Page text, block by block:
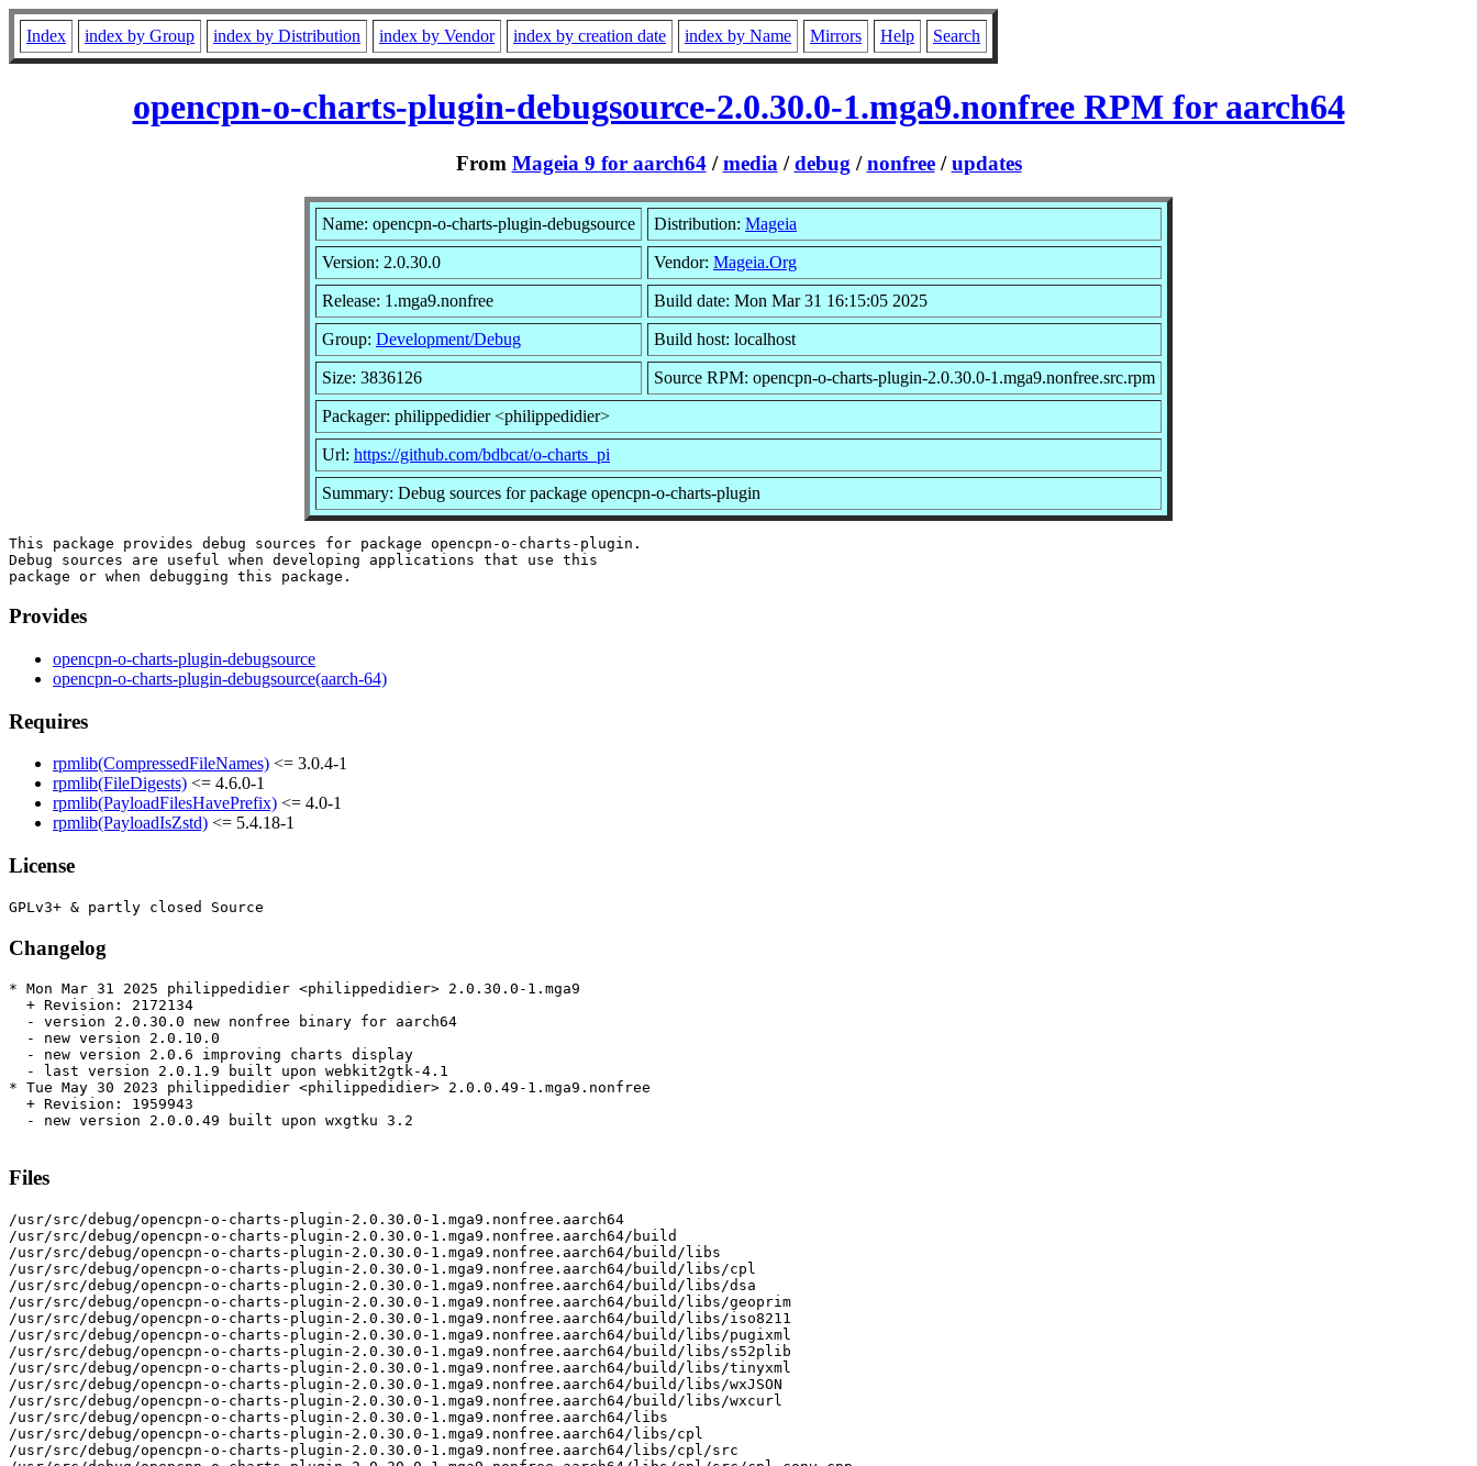
Index index by Group index by Distribution index by Vendor index by creation date index by Name Mirrors Help Search
opencpn-o-charts-plugin-debugsource-2.0.30.0-1.mga9.nonfree RPM for aarch64
From Mageia 9 for aarch64/media /debug /nonfree/updates
Name: opencpn-o-charts-plugin-debugsource Distribution: Mageia
Version: 2.0.30.0 Vendor: Mageia.Org
Release: 1.mga9.nonfree Build date: Mon Mar 31 16:15:05 2025
Group: Development/Debug Build host: localhost
Size: 3836126 Source RPM: opencpn-o-charts-plugin-2.0.30.0-1.mga9.nonfree.src.rpm
Packager: philippedidier <philippedidier>
Url: https://github.com/bdbcat/o-charts_pi
Summary: Debug sources for package opencpn-o-charts-plugin
This package provides debug sources for package opencpn-o-charts-plugin.
Debug sources are useful when developing applications that use this
Provides
opencpn-o-charts-plugin-debugsource
opencpn-o-charts-plugin-debugsource(aarch-64)
Requires
rpmlib(CompressedFileNames) <= 3.0.4-1
rpmlib(FileDigests) <= 4.6.0-1
rpmlib(PayloadFilesHavePrefix) <= 4.0-1
rpmlib(PayloadIsZstd) <= 5.4.18-1
License
Changelog
* Mon Mar 31 2025 philippedidier <philippedidier> 2.0.30.0-1.mga9
  + Revision: 2172134
  - version 2.0.30.0 new nonfree binary for aarch64
  - new version 2.0.10.0
  - new version 2.0.6 improving charts display
  - last version 2.0.1.9 built upon webkit2gtk-4.1
* Tue May 30 2023 philippedidier <philippedidier> 2.0.0.49-1.mga9.nonfree
  + Revision: 1959943
  - new version 2.0.0.49 built upon wxgtku 3.2
Files
/usr/src/debug/opencpn-o-charts-plugin-2.0.30.0-1.mga9.nonfree.aarch64
/usr/src/debug/opencpn-o-charts-plugin-2.0.30.0-1.mga9.nonfree.aarch64/build
/usr/src/debug/opencpn-o-charts-plugin-2.0.30.0-1.mga9.nonfree.aarch64/build/libs
/usr/src/debug/opencpn-o-charts-plugin-2.0.30.0-1.mga9.nonfree.aarch64/build/libs/cpl
/usr/src/debug/opencpn-o-charts-plugin-2.0.30.0-1.mga9.nonfree.aarch64/build/libs/dsa
/usr/src/debug/opencpn-o-charts-plugin-2.0.30.0-1.mga9.nonfree.aarch64/build/libs/geoprim
/usr/src/debug/opencpn-o-charts-plugin-2.0.30.0-1.mga9.nonfree.aarch64/build/libs/iso8211
/usr/src/debug/opencpn-o-charts-plugin-2.0.30.0-1.mga9.nonfree.aarch64/build/libs/pugixml
/usr/src/debug/opencpn-o-charts-plugin-2.0.30.0-1.mga9.nonfree.aarch64/build/libs/s52plib
/usr/src/debug/opencpn-o-charts-plugin-2.0.30.0-1.mga9.nonfree.aarch64/build/libs/tinyxml
/usr/src/debug/opencpn-o-charts-plugin-2.0.30.0-1.mga9.nonfree.aarch64/build/libs/wxJSON
/usr/src/debug/opencpn-o-charts-plugin-2.0.30.0-1.mga9.nonfree.aarch64/build/libs/wxcurl
/usr/src/debug/opencpn-o-charts-plugin-2.0.30.0-1.mga9.nonfree.aarch64/libs
/usr/src/debug/opencpn-o-charts-plugin-2.0.30.0-1.mga9.nonfree.aarch64/libs/cpl
/usr/src/debug/opencpn-o-charts-plugin-2.0.30.0-1.mga9.nonfree.aarch64/libs/cpl/src
/usr/src/debug/opencpn-o-charts-plugin-2.0.30.0-1.mga9.nonfree.aarch64/libs/cpl/src/cpl_conv.cpp
/usr/src/debug/opencpn-o-charts-plugin-2.0.30.0-1.mga9.nonfree.aarch64/libs/cpl/src/cpl_conv.h
/usr/src/debug/opencpn-o-charts-plugin-2.0.30.0-1.mga9.nonfree.aarch64/libs/cpl/src/cpl_csv.cpp
/usr/src/debug/opencpn-o-charts-plugin-2.0.30.0-1.mga9.nonfree.aarch64/libs/cpl/src/cpl_csv.h
/usr/src/debug/opencpn-o-charts-plugin-2.0.30.0-1.mga9.nonfree.aarch64/libs/cpl/src/cpl_error.cpp
/usr/src/debug/opencpn-o-charts-plugin-2.0.30.0-1.mga9.nonfree.aarch64/libs/cpl/src/cpl_error.h
/usr/src/debug/opencpn-o-charts-plugin-2.0.30.0-1.mga9.nonfree.aarch64/libs/cpl/src/cpl_findfile.cpp
/usr/src/debug/opencpn-o-charts-plugin-2.0.30.0-1.mga9.nonfree.aarch64/libs/cpl/src/cpl_path.cpp
/usr/src/debug/opencpn-o-charts-plugin-2.0.30.0-1.mga9.nonfree.aarch64/libs/cpl/src/cpl_port.h
/usr/src/debug/opencpn-o-charts-plugin-2.0.30.0-1.mga9.nonfree.aarch64/libs/cpl/src/cpl_string.cpp
/usr/src/debug/opencpn-o-charts-plugin-2.0.30.0-1.mga9.nonfree.aarch64/libs/cpl/src/cpl_string.h
/usr/src/debug/opencpn-o-charts-plugin-2.0.30.0-1.mga9.nonfree.aarch64/libs/cpl/src/cpl_vsi.h
/usr/src/debug/opencpn-o-charts-plugin-2.0.30.0-1.mga9.nonfree.aarch64/libs/cpl/src/cpl_vsisimple.cpp
/usr/src/debug/opencpn-o-charts-plugin-2.0.30.0-1.mga9.nonfree.aarch64/libs/dsa
/usr/src/debug/opencpn-o-charts-plugin-2.0.30.0-1.mga9.nonfree.aarch64/libs/dsa/src
/usr/src/debug/opencpn-o-charts-plugin-2.0.30.0-1.mga9.nonfree.aarch64/libs/dsa/src/sha1.c
/usr/src/debug/opencpn-o-charts-plugin-2.0.30.0-1.mga9.nonfree.aarch64/libs/dsa/src/sha1.h
/usr/src/debug/opencpn-o-charts-plugin-2.0.30.0-1.mga9.nonfree.aarch64/libs/gdal
/usr/src/debug/opencpn-o-charts-plugin-2.0.30.0-1.mga9.nonfree.aarch64/libs/gdal/src
/usr/src/debug/opencpn-o-charts-plugin-2.0.30.0-1.mga9.nonfree.aarch64/libs/gdal/src/cpl_conv.h
/usr/src/debug/opencpn-o-charts-plugin-2.0.30.0-1.mga9.nonfree.aarch64/libs/gdal/src/cpl_csv.h
/usr/src/debug/opencpn-o-charts-plugin-2.0.30.0-1.mga9.nonfree.aarch64/libs/gdal/src/cpl_error.h
/usr/src/debug/opencpn-o-charts-plugin-2.0.30.0-1.mga9.nonfree.aarch64/libs/gdal/src/cpl_string.h
/usr/src/debug/opencpn-o-charts-plugin-2.0.30.0-1.mga9.nonfree.aarch64/libs/gdal/src/cpl_vsi.h
/usr/src/debug/opencpn-o-charts-plugin-2.0.30.0-1.mga9.nonfree.aarch64/libs/gdal/src/iso8211.h
/usr/src/debug/opencpn-o-charts-plugin-2.0.30.0-1.mga9.nonfree.aarch64/libs/gdal/src/ogr_core.h
/usr/src/debug/opencpn-o-charts-plugin-2.0.30.0-1.mga9.nonfree.aarch64/libs/gdal/src/ogr_s57.h
/usr/src/debug/opencpn-o-charts-plugin-2.0.30.0-1.mga9.nonfree.aarch64/libs/gdal/src/s57.h
/usr/src/debug/opencpn-o-charts-plugin-2.0.30.0-1.mga9.nonfree.aarch64/libs/gdal/src/s57classregistrar.cpp
/usr/src/debug/opencpn-o-charts-plugin-2.0.30.0-1.mga9.nonfree.aarch64/libs/geoprim
/usr/src/debug/opencpn-o-charts-plugin-2.0.30.0-1.mga9.nonfree.aarch64/libs/geoprim/src
/usr/src/debug/opencpn-o-charts-plugin-2.0.30.0-1.mga9.nonfree.aarch64/libs/geoprim/src/LLRegion.h
/usr/src/debug/opencpn-o-charts-plugin-2.0.30.0-1.mga9.nonfree.aarch64/libs/geoprim/src/LOD_reduce.cpp
/usr/src/debug/opencpn-o-charts-plugin-2.0.30.0-1.mga9.nonfree.aarch64/libs/geoprim/src/LOD_reduce.h
/usr/src/debug/opencpn-o-charts-plugin-2.0.30.0-1.mga9.nonfree.aarch64/libs/geoprim/src/bbox.cpp
/usr/src/debug/opencpn-o-charts-plugin-2.0.30.0-1.mga9.nonfree.aarch64/libs/geoprim/src/bbox.h
/usr/src/debug/opencpn-o-charts-plugin-2.0.30.0-1.mga9.nonfree.aarch64/libs/geoprim/src/line_clip.h
/usr/src/debug/opencpn-o-charts-plugin-2.0.30.0-1.mga9.nonfree.aarch64/libs/geoprim/src/linmath.h
/usr/src/debug/opencpn-o-charts-plugin-2.0.30.0-1.mga9.nonfree.aarch64/libs/geoprim/src/poly_math.h
/usr/src/debug/opencpn-o-charts-plugin-2.0.30.0-1.mga9.nonfree.aarch64/libs/geoprim/src/vector2D.cpp
/usr/src/debug/opencpn-o-charts-plugin-2.0.30.0-1.mga9.nonfree.aarch64/libs/geoprim/src/vector2D.h
/usr/src/debug/opencpn-o-charts-plugin-2.0.30.0-1.mga9.nonfree.aarch64/libs/iso8211
/usr/src/debug/opencpn-o-charts-plugin-2.0.30.0-1.mga9.nonfree.aarch64/libs/iso8211/src
/usr/src/debug/opencpn-o-charts-plugin-2.0.30.0-1.mga9.nonfree.aarch64/libs/iso8211/src/ddffield.cpp
/usr/src/debug/opencpn-o-charts-plugin-2.0.30.0-1.mga9.nonfree.aarch64/libs/iso8211/src/ddffielddefn.cpp
/usr/src/debug/opencpn-o-charts-plugin-2.0.30.0-1.mga9.nonfree.aarch64/libs/iso8211/src/ddfmodule.cpp
/usr/src/debug/opencpn-o-charts-plugin-2.0.30.0-1.mga9.nonfree.aarch64/libs/iso8211/src/ddfrecord.cpp
/usr/src/debug/opencpn-o-charts-plugin-2.0.30.0-1.mga9.nonfree.aarch64/libs/iso8211/src/ddfsubfielddefn.cpp
/usr/src/debug/opencpn-o-charts-plugin-2.0.30.0-1.mga9.nonfree.aarch64/libs/iso8211/src/ddfutils.cpp
/usr/src/debug/opencpn-o-charts-plugin-2.0.30.0-1.mga9.nonfree.aarch64/libs/iso8211/src/iso8211.h
/usr/src/debug/opencpn-o-charts-plugin-2.0.30.0-1.mga9.nonfree.aarch64/libs/pugixml
/usr/src/debug/opencpn-o-charts-plugin-2.0.30.0-1.mga9.nonfree.aarch64/libs/pugixml/pugixml.cpp
/usr/src/debug/opencpn-o-charts-plugin-2.0.30.0-1.mga9.nonfree.aarch64/libs/pugixml/pugixml.hpp
/usr/src/debug/opencpn-o-charts-plugin-2.0.30.0-1.mga9.nonfree.aarch64/libs/s52plib
/usr/src/debug/opencpn-o-charts-plugin-2.0.30.0-1.mga9.nonfree.aarch64/libs/s52plib/src
/usr/src/debug/opencpn-o-charts-plugin-2.0.30.0-1.mga9.nonfree.aarch64/libs/s52plib/src/Cs52_shaders.cpp
/usr/src/debug/opencpn-o-charts-plugin-2.0.30.0-1.mga9.nonfree.aarch64/libs/s52plib/src/Cs52_shaders.h
/usr/src/debug/opencpn-o-charts-plugin-2.0.30.0-1.mga9.nonfree.aarch64/libs/s52plib/src/DepthFont.cpp
/usr/src/debug/opencpn-o-charts-plugin-2.0.30.0-1.mga9.nonfree.aarch64/libs/s52plib/src/DepthFont.h
/usr/src/debug/opencpn-o-charts-plugin-2.0.30.0-1.mga9.nonfree.aarch64/libs/s52plib/src/TexFont.cpp
/usr/src/debug/opencpn-o-charts-plugin-2.0.30.0-1.mga9.nonfree.aarch64/libs/s52plib/src/TexFont.h
/usr/src/debug/opencpn-o-charts-plugin-2.0.30.0-1.mga9.nonfree.aarch64/libs/s52plib/src/chartsymbols.cpp
/usr/src/debug/opencpn-o-charts-plugin-2.0.30.0-1.mga9.nonfree.aarch64/libs/s52plib/src/chartsymbols.h
/usr/src/debug/opencpn-o-charts-plugin-2.0.30.0-1.mga9.nonfree.aarch64/libs/s52plib/src/color_types.h
/usr/src/debug/opencpn-o-charts-plugin-2.0.30.0-1.mga9.nonfree.aarch64/libs/s52plib/src/mygeom.h
/usr/src/debug/opencpn-o-charts-plugin-2.0.30.0-1.mga9.nonfree.aarch64/libs/s52plib/src/mygeomOC.cpp
/usr/src/debug/opencpn-o-charts-plugin-2.0.30.0-1.mga9.nonfree.aarch64/libs/s52plib/src/s52cnsy.cpp
/usr/src/debug/opencpn-o-charts-plugin-2.0.30.0-1.mga9.nonfree.aarch64/libs/s52plib/src/s52plib.cpp
/usr/src/debug/opencpn-o-charts-plugin-2.0.30.0-1.mga9.nonfree.aarch64/libs/s52plib/src/s52plib.h
/usr/src/debug/opencpn-o-charts-plugin-2.0.30.0-1.mga9.nonfree.aarch64/libs/s52plib/src/s52s57.h
/usr/src/debug/opencpn-o-charts-plugin-2.0.30.0-1.mga9.nonfree.aarch64/libs/s52plib/src/s52shaders.cpp
/usr/src/debug/opencpn-o-charts-plugin-2.0.30.0-1.mga9.nonfree.aarch64/libs/s52plib/src/s52shaders.h
/usr/src/debug/opencpn-o-charts-plugin-2.0.30.0-1.mga9.nonfree.aarch64/libs/s52plib/src/s52utils.cpp
/usr/src/debug/opencpn-o-charts-plugin-2.0.30.0-1.mga9.nonfree.aarch64/libs/s52plib/src/s52utils.h
/usr/src/debug/opencpn-o-charts-plugin-2.0.30.0-1.mga9.nonfree.aarch64/libs/tinyxml
/usr/src/debug/opencpn-o-charts-plugin-2.0.30.0-1.mga9.nonfree.aarch64/libs/tinyxml/include
/usr/src/debug/opencpn-o-charts-plugin-2.0.30.0-1.mga9.nonfree.aarch64/libs/tinyxml/include/tinyxml.h
/usr/src/debug/opencpn-o-charts-plugin-2.0.30.0-1.mga9.nonfree.aarch64/libs/tinyxml/src
/usr/src/debug/opencpn-o-charts-plugin-2.0.30.0-1.mga9.nonfree.aarch64/libs/tinyxml/src/tinyxml.cpp
/usr/src/debug/opencpn-o-charts-plugin-2.0.30.0-1.mga9.nonfree.aarch64/libs/tinyxml/src/tinyxmlerror.cpp
/usr/src/debug/opencpn-o-charts-plugin-2.0.30.0-1.mga9.nonfree.aarch64/libs/tinyxml/src/tinyxmlparser.cpp
/usr/src/debug/opencpn-o-charts-plugin-2.0.30.0-1.mga9.nonfree.aarch64/libs/wxJSON
/usr/src/debug/opencpn-o-charts-plugin-2.0.30.0-1.mga9.nonfree.aarch64/libs/wxJSON/include
/usr/src/debug/opencpn-o-charts-plugin-2.0.30.0-1.mga9.nonfree.aarch64/libs/wxJSON/include/wx
/usr/src/debug/opencpn-o-charts-plugin-2.0.30.0-1.mga9.nonfree.aarch64/libs/wxJSON/include/wx/jsonreader.h
/usr/src/debug/opencpn-o-charts-plugin-2.0.30.0-1.mga9.nonfree.aarch64/libs/wxJSON/include/wx/jsonval.h
/usr/src/debug/opencpn-o-charts-plugin-2.0.30.0-1.mga9.nonfree.aarch64/libs/wxJSON/src
/usr/src/debug/opencpn-o-charts-plugin-2.0.30.0-1.mga9.nonfree.aarch64/libs/wxJSON/src/jsonreader.cpp
/usr/src/debug/opencpn-o-charts-plugin-2.0.30.0-1.mga9.nonfree.aarch64/libs/wxJSON/src/jsonval.cpp
/usr/src/debug/opencpn-o-charts-plugin-2.0.30.0-1.mga9.nonfree.aarch64/libs/wxcurl
/usr/src/debug/opencpn-o-charts-plugin-2.0.30.0-